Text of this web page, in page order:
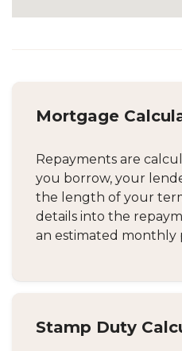
Mortgage
Repayments are
you borrow, your
the length of your
details into the
an estimated monthly
Stamp Duty